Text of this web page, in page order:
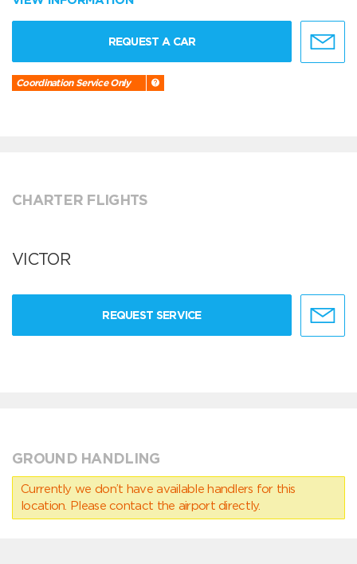
REQUEST A CAR
Coordination Service Only
CHARTER FLIGHTS
VICTOR
REQUEST SERVICE
GROUND HANDLING
Currently we don’t have available handlers for this
location. Please contact the airport directly.